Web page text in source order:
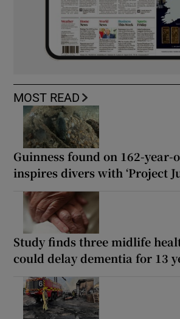
MOST READ
Guinness found on 162-
inspires divers with ‘Project
Study finds three midlife
could delay dementia for 13